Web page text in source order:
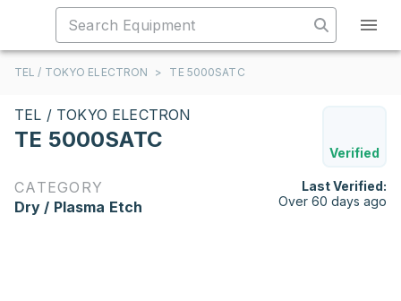
TEL / TOKYO ELECTRON > TE 5000SATC
TEL / TOKYO ELECTRON
TE 5000SATC
Verified
CATEGORY
Dry / Plasma Etch
Last Verified:
Over 60 days ago